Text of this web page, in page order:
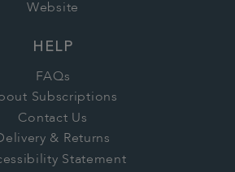
Website
HELP
FAQs
Subscriptions
Contact Us
& Returns
Statement